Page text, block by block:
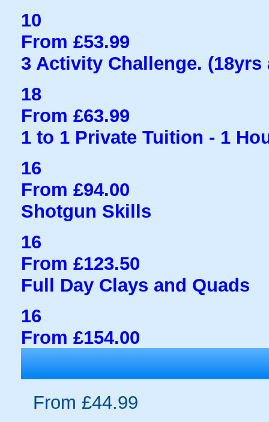
10
From £53.99
3 Activity Challenge. (18yrs
18
From £63.99
1 to 1 Private Tuition - 1
16
From £94.00
Shotgun Skills
16
From £123.50
Full Day Clays and Quads
16
From £154.00
From £44.99